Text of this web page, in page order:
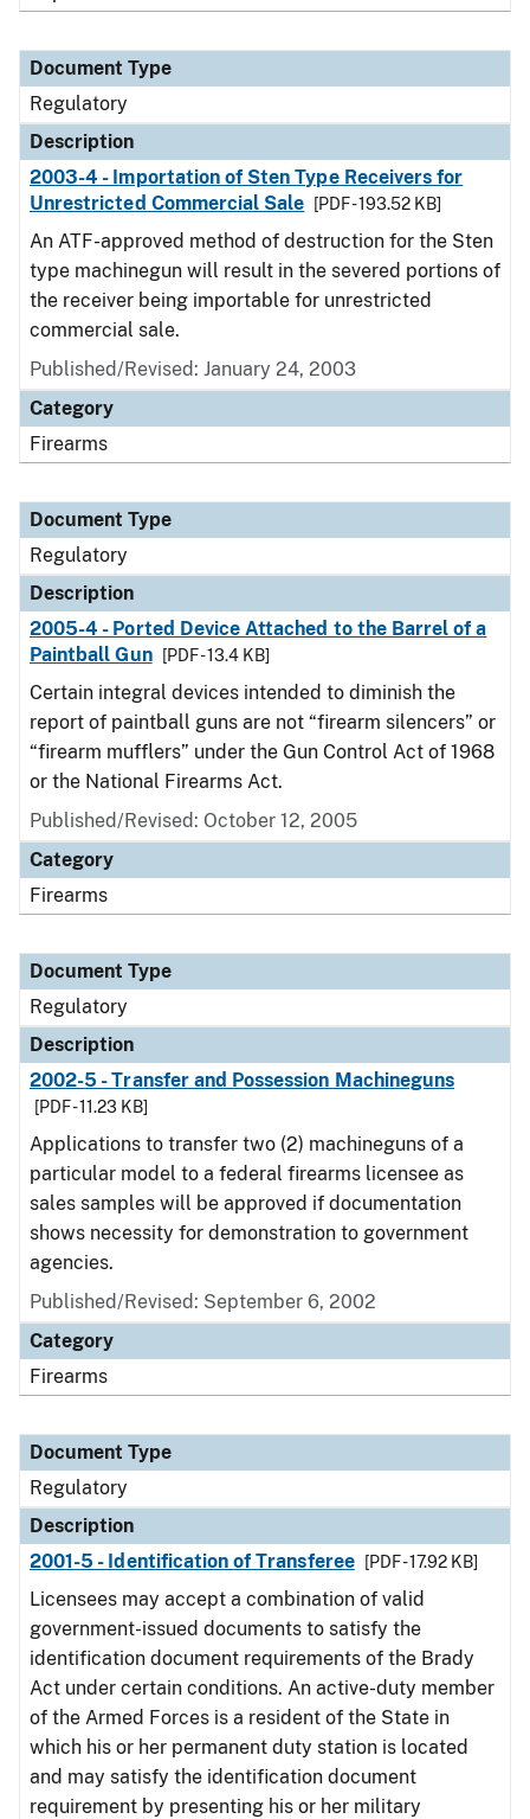
Document Type
Regulatory
Description
2003-4 - Importation of Sten Type Receivers for
Unrestricted Commercial Sale
[PDF - 193.52 KB]
An ATF-approved method of destruction for the Sten
type machinegun will result in the severed portions of
the receiver being importable for unrestricted
commercial sale.
Published/Revised: January 24, 2003
Category
Firearms
Document Type
Regulatory
Description
2005-4 - Ported Device Attached to the Barrel of a
Paintball Gun
[PDF - 13.4 KB]
Certain integral devices intended to diminish the
report of paintball guns are not “firearm silencers” or
“firearm mufflers” under the Gun Control Act of 1968
or the National Firearms Act.
Published/Revised: October 12, 2005
Category
Firearms
Document Type
Regulatory
Description
2002-5 - Transfer and Possession Machineguns
[PDF - 11.23 KB]
Applications to transfer two (2) machineguns of a
particular model to a federal firearms licensee as
sales samples will be approved if documentation
shows necessity for demonstration to government
agencies.
Published/Revised: September 6, 2002
Category
Firearms
Document Type
Regulatory
Description
2001-5 - Identification of Transferee
[PDF - 17.92 KB]
Licensees may accept a combination of valid
government-issued documents to satisfy the
identification document requirements of the Brady
Act under certain conditions. An active-duty member
of the Armed Forces is a resident of the State in
which his or her permanent duty station is located
and may satisfy the identification document
requirement by presenting his or her military